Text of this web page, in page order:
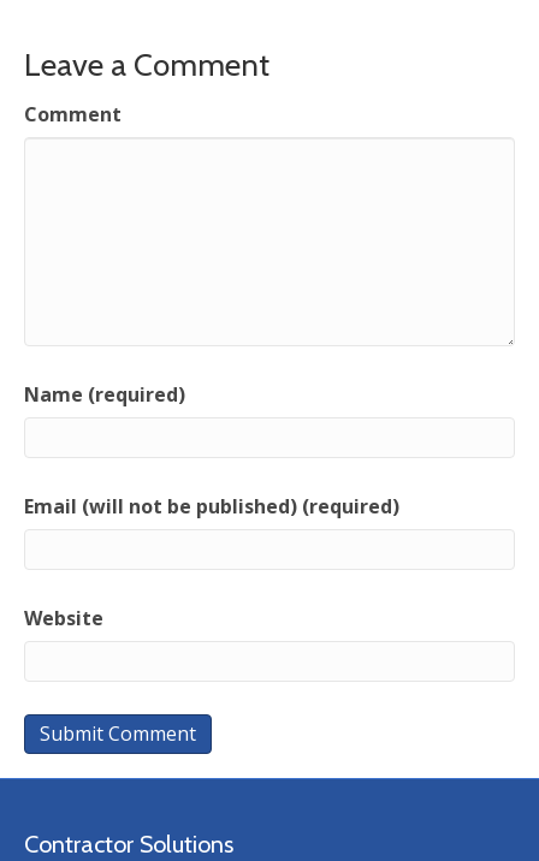
Leave a Comment
Comment
Name (required)
Email (will not be published) (required)
Website
Contractor Solutions